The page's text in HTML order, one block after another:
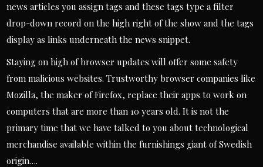
news articles you assign tags and these tags type a filter
drop-down record on the high right of the show and the tags
display as links underneath the news snippet.
Staying on high of browser updates will offer some safety
from malicious websites. Trustworthy browser companies like
Mozilla, the maker of Firefox, replace their apps to work on
computers that are more than 10 years old. It is not the
primary time that we have talked to you about technological
merchandise available within the furnishings giant of Swedish
origin….